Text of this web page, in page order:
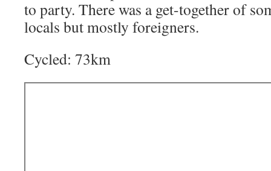
to party. There was a get-together of
locals but mostly foreigners.
Cycled: 73km